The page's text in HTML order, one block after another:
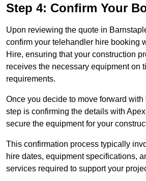
Step 4: Confirm Your
Upon reviewing the quote in
confirm your telehandler hire booking
Hire, ensuring that your construction
receives the necessary equipment on
requirements.
Once you decide to move forward
step is confirming the details with
secure the equipment for your
This confirmation process typically
hire dates, equipment specifications,
services required to support your